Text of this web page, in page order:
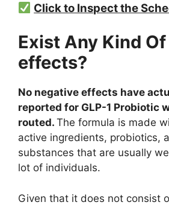
Click to Inspect the
Exist Any Kind
effects?
No negative effects have
reported for GLP-1 Probiotic
routed. The formula is made
active ingredients, probiotics,
substances that are usually
lot of individuals.
Given that it does not consist